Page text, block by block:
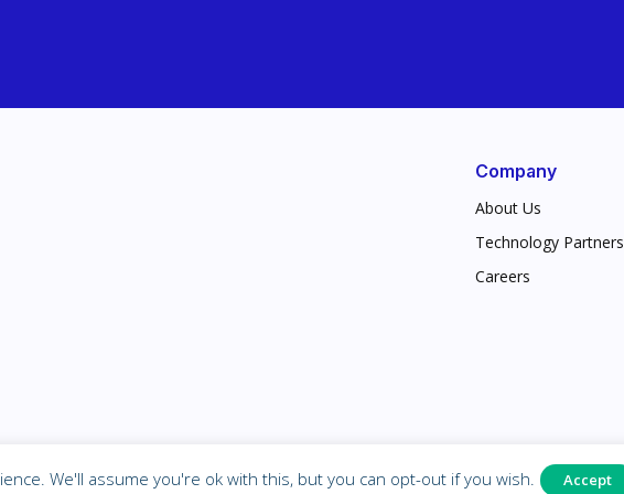
Company
About Us
Technology Partners
Careers
Privacy & Legal
We'll assume you're ok with this, but you can opt-out if you wish. Accept